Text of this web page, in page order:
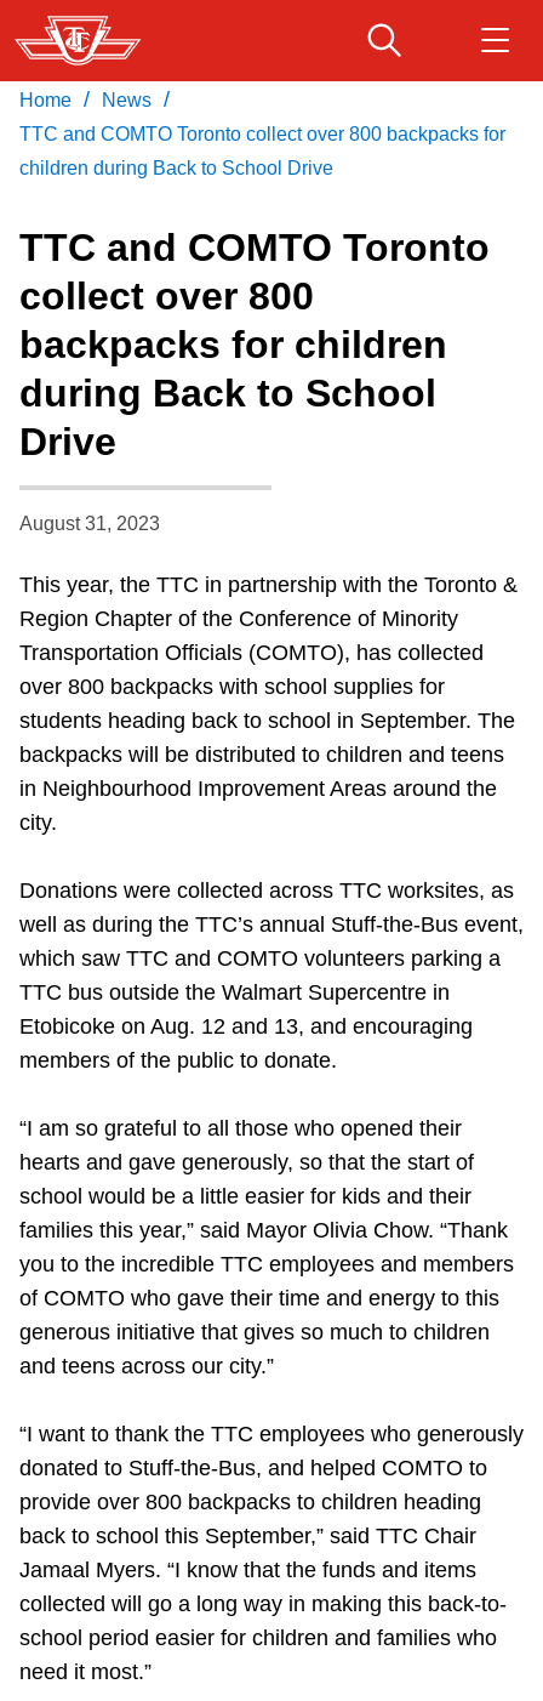
Skip
to
main
content
Customer service
Wheel-Trans
Accessibility
Riding the TTC
News
Diversity
Explore Toronto
Trip planner
The Interchange
My TTC e-Services
Translate
Download Transit App
Recommended by the TTC Get
Home / News /
TTC and COMTO Toronto collect over 800 backpacks for
children during Back to School Drive
TTC and COMTO Toronto
collect over 800
backpacks for children
during Back to School
Drive
August 31, 2023
This year, the TTC in partnership with the Toronto &
Region Chapter of the Conference of Minority
Transportation Officials (COMTO), has collected
over 800 backpacks with school supplies for
students heading back to school in September. The
backpacks will be distributed to children and teens
in Neighbourhood Improvement Areas around the
city.
Donations were collected across TTC worksites, as
well as during the TTC’s annual Stuff-the-Bus event,
which saw TTC and COMTO volunteers parking a
TTC bus outside the Walmart Supercentre in
Etobicoke on Aug. 12 and 13, and encouraging
members of the public to donate.
“I am so grateful to all those who opened their
hearts and gave generously, so that the start of
school would be a little easier for kids and their
families this year,” said Mayor Olivia Chow. “Thank
you to the incredible TTC employees and members
of COMTO who gave their time and energy to this
generous initiative that gives so much to children
and teens across our city.”
“I want to thank the TTC employees who generously
donated to Stuff-the-Bus, and helped COMTO to
provide over 800 backpacks to children heading
back to school this September,” said TTC Chair
Jamaal Myers. “I know that the funds and items
collected will go a long way in making this back-to-
school period easier for children and families who
need it most.”